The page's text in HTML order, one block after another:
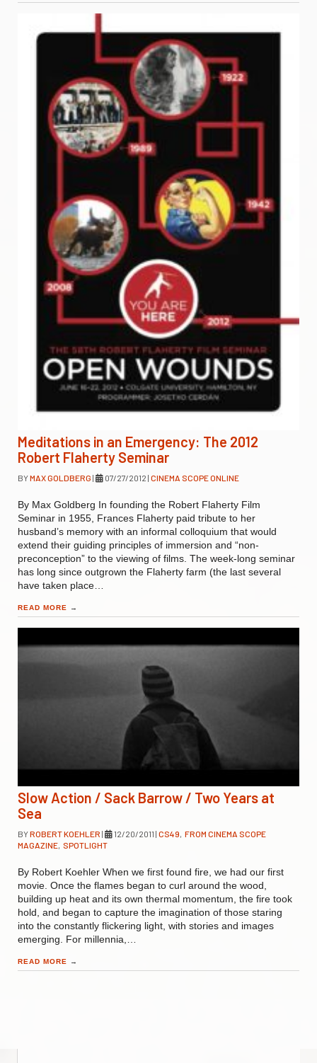
Meditations in an Emergency: The 2012
Robert Flaherty Seminar
BYMAX GOLDBERG | 07/27/2012 | CINEMA SCOPE ONLINE
By Max Goldberg In founding the Robert Flaherty Film
Seminar in 1955, Frances Flaherty paid tribute to her
husband’s memory with an informal colloquium that would
extend their guiding principles of immersion and “non-
preconception” to the viewing of films. The week-long seminar
has long since outgrown the Flaherty farm (the last several
have taken place…
READ MORE →
Slow Action / Sack Barrow / Two Years at
Sea
BYROBERT KOEHLER | 12/20/2011 | CS49 FROM CINEMA SCOPE
MAGAZINE SPOTLIGHT
By Robert Koehler When we first found fire, we had our first
movie. Once the flames began to curl around the wood,
building up heat and its own thermal momentum, the fire took
hold, and began to capture the imagination of those staring
into the constantly flickering light, with stories and images
emerging. For millennia,…
READ MORE →